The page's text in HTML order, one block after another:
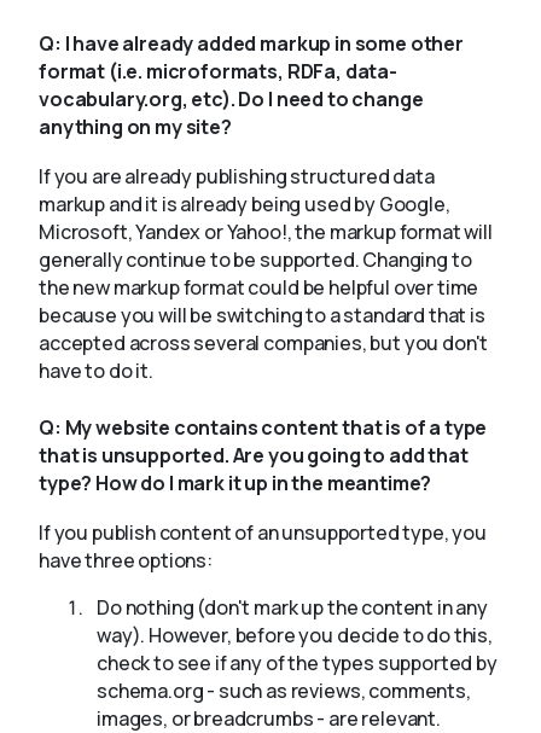
Q: I have already added markup in some other
format (i.e. microformats, RDFa, data-
vocabulary.org, etc). Do I need to change
anything on my site?
If you are already publishing structured data
markup and it is already being used by Google,
Microsoft, Yandex or Yahoo!, the markup format will
generally continue to be supported. Changing to
the new markup format could be helpful over time
because you will be switching to a standard that is
accepted across several companies, but you don't
have to do it.
Q: My website contains content that is of a type
that is unsupported. Are you going to add that
type? How do I mark it up in the meantime?
If you publish content of an unsupported type, you
have three options:
Do nothing (don't mark up the content in any
way). However, before you decide to do this,
check to see if any of the types supported by
schema.org - such as reviews, comments,
images, or breadcrumbs - are relevant.